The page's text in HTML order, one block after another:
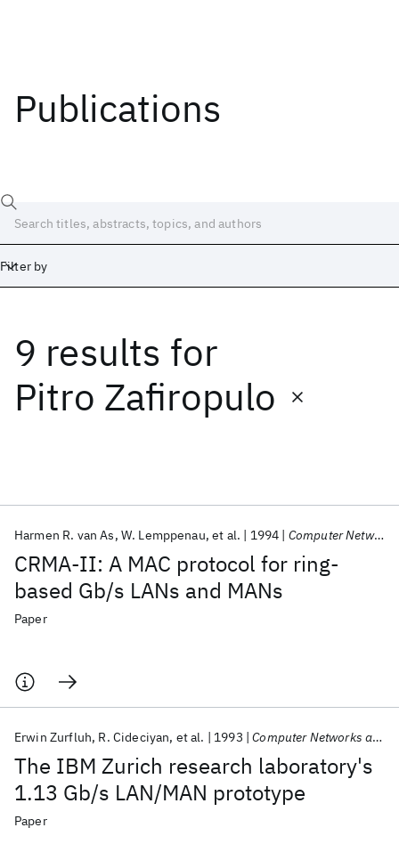
Publications
Filter by
9 results for
Pitro Zafiropulo
CRMA-II: A MAC protocol for ring-
based Gb/s LANs and MANs
Harmen R. van As W. Lemppenau et al. 1994 Computer Networks and ISDN Systems
Paper
The IBM Zurich research laboratory's
1.13 Gb/s LAN/MAN prototype
Erwin Zurfluh R. Cideciyan et al. 1993 Computer Networks and ISDN Systems
Paper
Date
Start
Popular topics
AI Hardware